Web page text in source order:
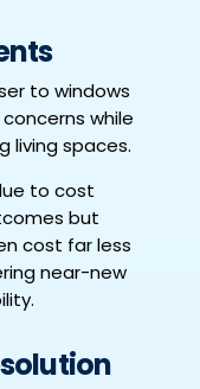
to windows
while
living spaces.
to cost
but
cost far less
near-new